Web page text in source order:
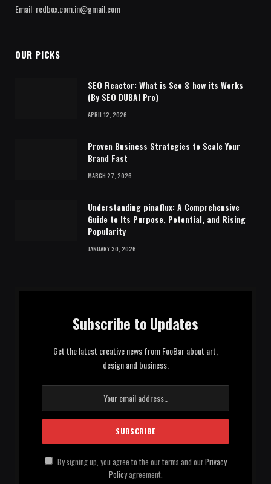
Email: redbox.com.in@gmail.com
OUR PICKS
SEO Reactor: What is Seo & how its Works
(By SEO DUBAI Pro)
APRIL 12, 2026
Proven Business Strategies to Scale Your
Brand Fast
MARCH 27, 2026
Understanding pinaflux: A Comprehensive
Guide to Its Purpose, Potential, and Rising
Popularity
JANUARY 30, 2026
Subscribe to Updates
Get the latest creative news from FooBar about art,
design and business.
By signing up, you agree to the our terms and ourPrivacy
Policyagreement.